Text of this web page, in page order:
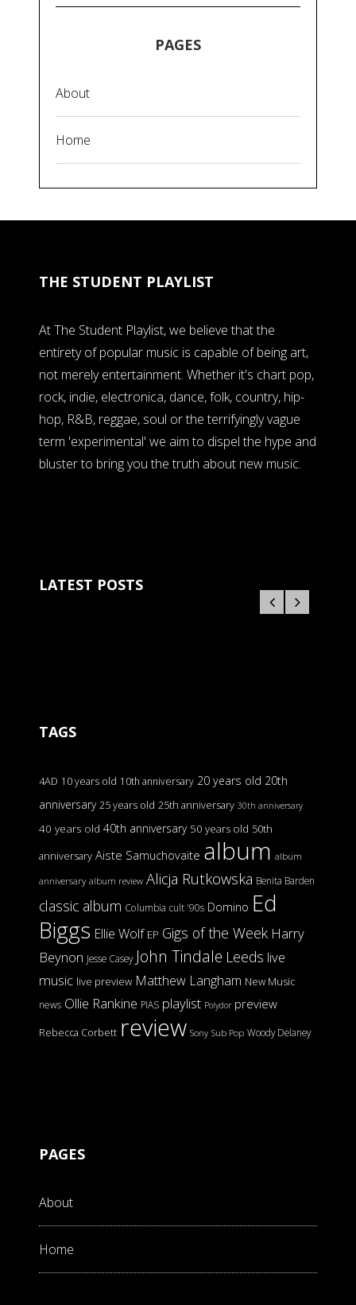
PAGES
About
Home
THE STUDENT PLAYLIST
At The Student Playlist, we believe that the
entirety of popular music is capable of being art,
not merely entertainment. Whether it's chart pop,
rock, indie, electronica, dance, folk, country, hip-
hop, R&B, reggae, soul or the terrifyingly vague
term 'experimental' we aim to dispel the hype and
bluster to bring you the truth about new music.
LATEST POSTS
TAGS
4AD 10 years old 10th anniversary 20 years old 20th
anniversary 25 years old 25th anniversary 30th anniversary
40 years old 40th anniversary 50 years old 50th
anniversary Aiste Samuchovaite album album
anniversary album review Alicja Rutkowska Benita Barden
classic album Columbia cult '90s Domino Ed
Biggs Ellie Wolf EP Gigs of the Week Harry
Beynon Jesse Casey John Tindale Leeds live
music live preview Matthew Langham New Music
news Ollie Rankine PIAS playlist Polydor preview
Rebecca Corbett review Sony Sub Pop Woody Delaney
PAGES
About
Home